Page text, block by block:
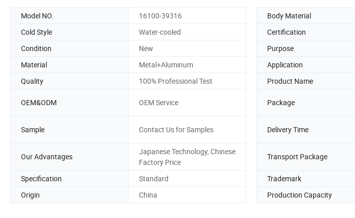
Model NO. 16100-39316 Body Material
Cold Style
Water-cooled Certification
Condition
New Purpose
Material
Metal+Aluminum Application
Quality
100% Professional Test Product Name
OEM&ODM OEM Service Package
Sample Contact Us for Samples Delivery Time
Our Advantages
Japanese Technology, Chinese
Factory Price
Transport Package
Specification Standard Trademark
Origin
China Production Capacity